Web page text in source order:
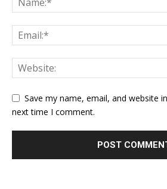
Save my name, email, and website
next time I comment.